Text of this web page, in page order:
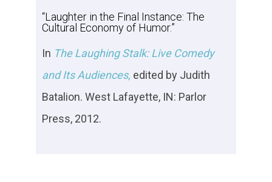
“Laughter in the Final Instance: The
Cultural Economy of Humor.”
In The Laughing Stalk: Live Comedy
and Its Audiences, edited by Judith
Batalion. West Lafayette, IN: Parlor
Press, 2012.